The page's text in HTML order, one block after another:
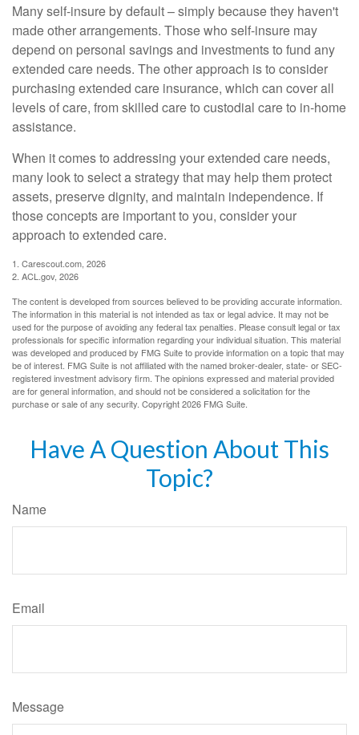
Many self-insure by default – simply because they haven't
made other arrangements. Those who self-insure may
depend on personal savings and investments to fund any
extended care needs. The other approach is to consider
purchasing extended care insurance, which can cover all
levels of care, from skilled care to custodial care to in-home
assistance.
When it comes to addressing your extended care needs,
many look to select a strategy that may help them protect
assets, preserve dignity, and maintain independence. If
those concepts are important to you, consider your
approach to extended care.
1. Carescout.com, 2026
2. ACL.gov, 2026
The content is developed from sources believed to be providing accurate information.
The information in this material is not intended as tax or legal advice. It may not be
used for the purpose of avoiding any federal tax penalties. Please consult legal or tax
professionals for specific information regarding your individual situation. This material
was developed and produced by FMG Suite to provide information on a topic that may
be of interest. FMG Suite is not affiliated with the named broker-dealer, state- or SEC-
registered investment advisory firm. The opinions expressed and material provided
are for general information, and should not be considered a solicitation for the
purchase or sale of any security. Copyright2026 FMG Suite.
Have A Question About This
Topic?
Name
Email
Message